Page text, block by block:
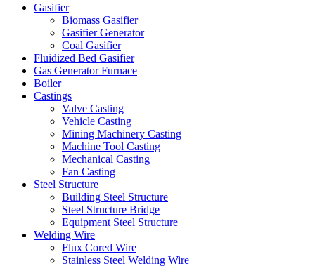
Gasifier
Biomass Gasifier
Gasifier Generator
Coal Gasifier
Fluidized Bed Gasifier
Gas Generator Furnace
Boiler
Castings
Valve Casting
Vehicle Casting
Mining Machinery Casting
Machine Tool Casting
Mechanical Casting
Fan Casting
Steel Structure
Building Steel Structure
Steel Structure Bridge
Equipment Steel Structure
Welding Wire
Flux Cored Wire
Stainless Steel Welding Wire